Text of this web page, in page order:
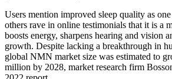
Users mention improved sleep quality as
others rave in online testimonials that it is a
boosts energy, sharpens hearing and vision
growth. Despite lacking a breakthrough in
global NMN market size was estimated to
million by 2028, market research firm